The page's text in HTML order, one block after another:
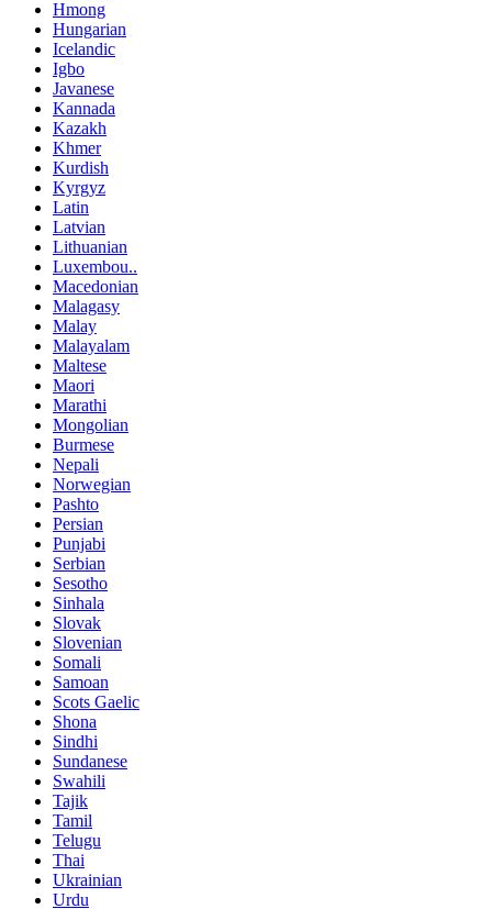
Hmong
Hungarian
Icelandic
Igbo
Javanese
Kannada
Kazakh
Khmer
Kurdish
Kyrgyz
Latin
Latvian
Lithuanian
Luxembou..
Macedonian
Malagasy
Malay
Malayalam
Maltese
Maori
Marathi
Mongolian
Burmese
Nepali
Norwegian
Pashto
Persian
Punjabi
Serbian
Sesotho
Sinhala
Slovak
Slovenian
Somali
Samoan
Scots Gaelic
Shona
Sindhi
Sundanese
Swahili
Tajik
Tamil
Telugu
Thai
Ukrainian
Urdu